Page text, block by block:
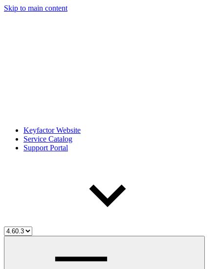
Skip to main content
Keyfactor Website
Service Catalog
Support Portal